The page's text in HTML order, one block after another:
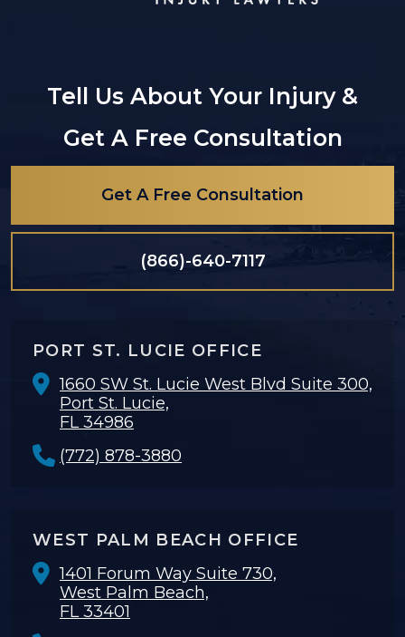
Tell Us About Your Injury &
Get A Free Consultation
Get A Free Consultation
(866)-640-7117
PORT ST. LUCIE OFFICE
1660 SW St. Lucie West Blvd Suite 300,
Port St. Lucie,
FL 34986
(772) 878-3880
WEST PALM BEACH OFFICE
1401 Forum Way Suite 730,
West Palm Beach,
FL 33401